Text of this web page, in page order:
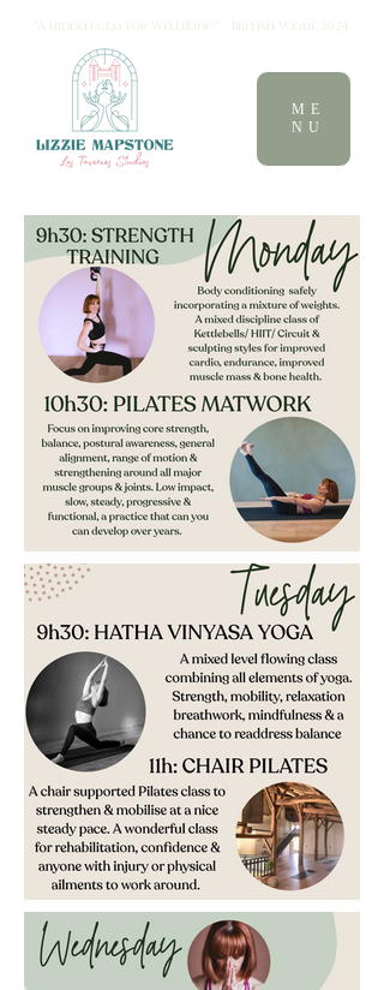
ME
NU
"A hidden gem for Wellbeing" - British Vogue 2024